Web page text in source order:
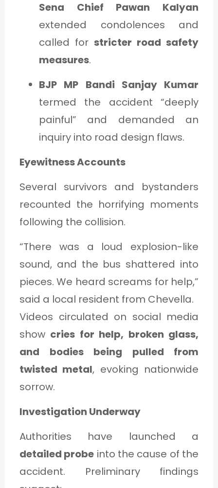
Sena Chief Pawan Kalyan
extended condolences and
called for stricter road safety
measures.
BJP MP Bandi Sanjay Kumar
termed the accident “deeply
painful” and demanded an
inquiry into road design flaws.
Eyewitness Accounts
Several survivors and bystanders
recounted the horrifying moments
following the collision.
“There was a loud explosion-like
sound, and the bus shattered into
pieces. We heard screams for help,”
said a local resident from Chevella.
Videos circulated on social media
show cries for help, broken glass,
and bodies being pulled from
twisted metal, evoking nationwide
sorrow.
Investigation Underway
Authorities have launched a
detailed probe into the cause of the
accident. Preliminary findings